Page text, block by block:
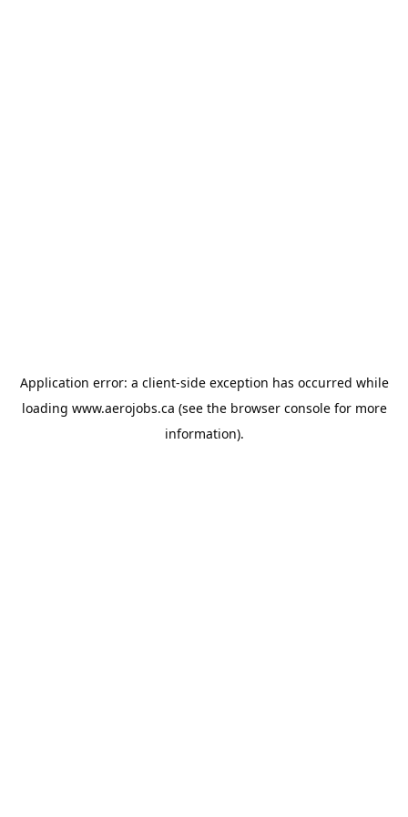
Application error: a client-side exception has occurred while
loading www.aerojobs.ca (see the browser consolefor more
information).